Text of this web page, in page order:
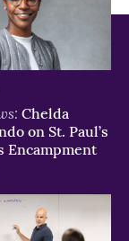
Chelda
on St. Paul’s
Encampment